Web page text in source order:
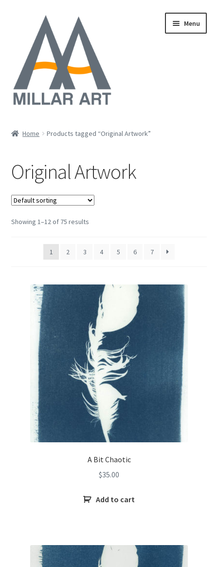
navigation
content
Menu
Photography
Acrylic
Encaustic
Contact Print
Home Products tagged “Original Artwork”
Original Artwork
Showing 1–12 of 75 results
1 2 3 4 5 6 7
A Bit Chaotic
$35.00
Add to cart